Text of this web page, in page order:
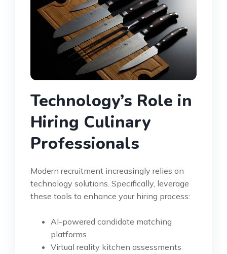
Technology’s Role in
Hiring Culinary
Professionals
Modern recruitment increasingly relies on
technology solutions. Specifically, leverage
these tools to enhance your hiring process:
AI-powered candidate matching
platforms
Virtual reality kitchen assessments